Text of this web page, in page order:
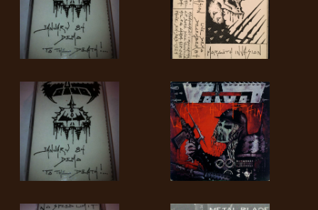
MORGOTH
TALES
ANACHRONISM
SYNCHRO
ANARCHY
LOST
MACHINE